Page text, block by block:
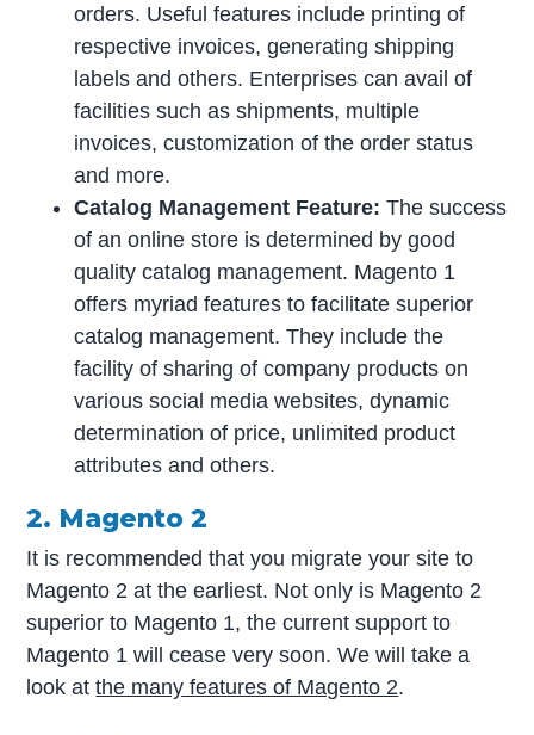
orders. Useful features include printing of
respective invoices, generating shipping
labels and others. Enterprises can avail of
facilities such as shipments, multiple
invoices, customization of the order status
and more.
Catalog Management Feature:The success
of an online store is determined by good
quality catalog management. Magento 1
offers myriad features to facilitate superior
catalog management. They include the
facility of sharing of company products on
various social media websites, dynamic
determination of price, unlimited product
attributes and others.
2. Magento 2
It is recommended that you migrate your site to
Magento 2 at the earliest. Not only is Magento 2
superior to Magento 1, the current support to
Magento 1 will cease very soon. We will take a
look atthe many features of Magento 2.